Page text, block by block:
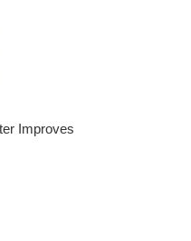
Improves